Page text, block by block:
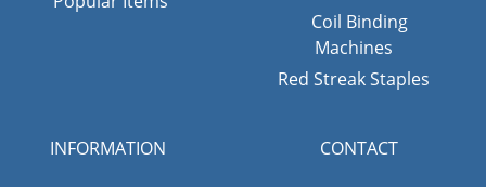
Coil Binding
Machines
Red Streak Staples
INFORMATION CONTACT